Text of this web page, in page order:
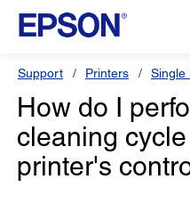
Support Printers Single
How do I
cleaning
printer's